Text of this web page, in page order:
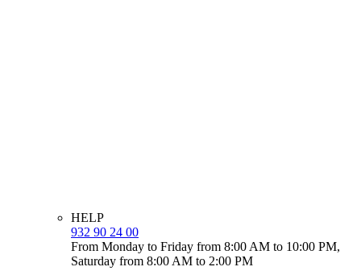
HELP
932 90 24 00
From Monday to Friday from 8:00 AM to 10:00 PM,
Saturday from 8:00 AM to 2:00 PM